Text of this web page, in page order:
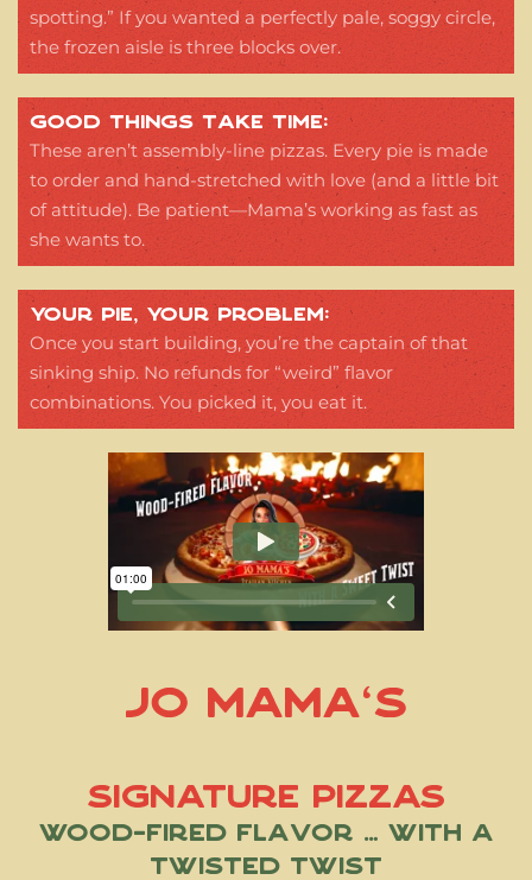
spotting.” If you wanted a perfectly pale, soggy circle,
the frozen aisle is three blocks over.
GOOD THINGS TAKE TIME:
These aren’t assembly-line pizzas. Every pie is made
to order and hand-stretched with love (and a little bit
of attitude). Be patient—Mama’s working as fast as
she wants to.
YOUR PIE, YOUR PROBLEM:
Once you start building, you’re the captain of that
sinking ship. No refunds for “weird” flavor
combinations. You picked it, you eat it.
Jo Mama’s
Signature Pizzas
Wood-Fired Flavor … With a
Twisted Twist